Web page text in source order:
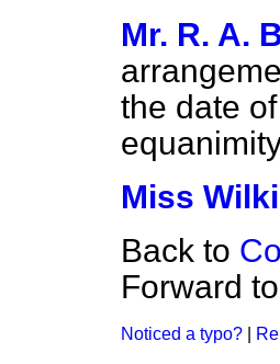
Mr. R. A.
the date
Miss
Back to
Forward to
Noticed a typo?